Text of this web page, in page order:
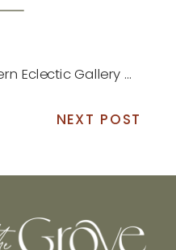
Gallery Wall
NEXT POST